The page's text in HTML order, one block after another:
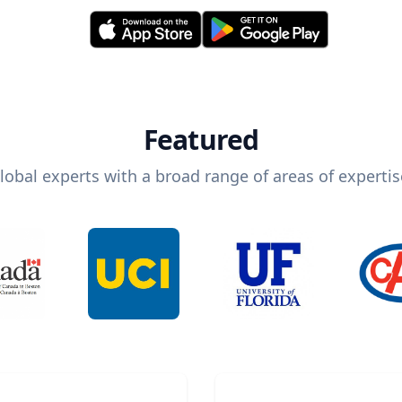
Featured
experts with a broad range of areas of